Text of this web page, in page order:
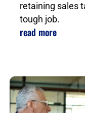
retaining sales
tough job.
read more
|